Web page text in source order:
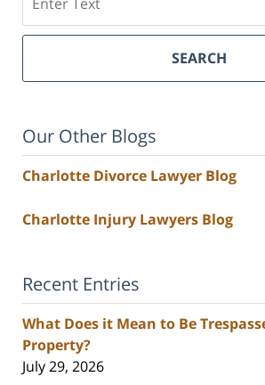
SEARCH
Our Other Blogs
Charlotte Divorce Lawyer Blog
Charlotte Injury Lawyers Blog
Recent Entries
What Does it Mean to Be
Property?
July 29, 2026